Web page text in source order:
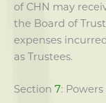
of CHN may
the Board of
expenses
as Trustees.
Section 7: